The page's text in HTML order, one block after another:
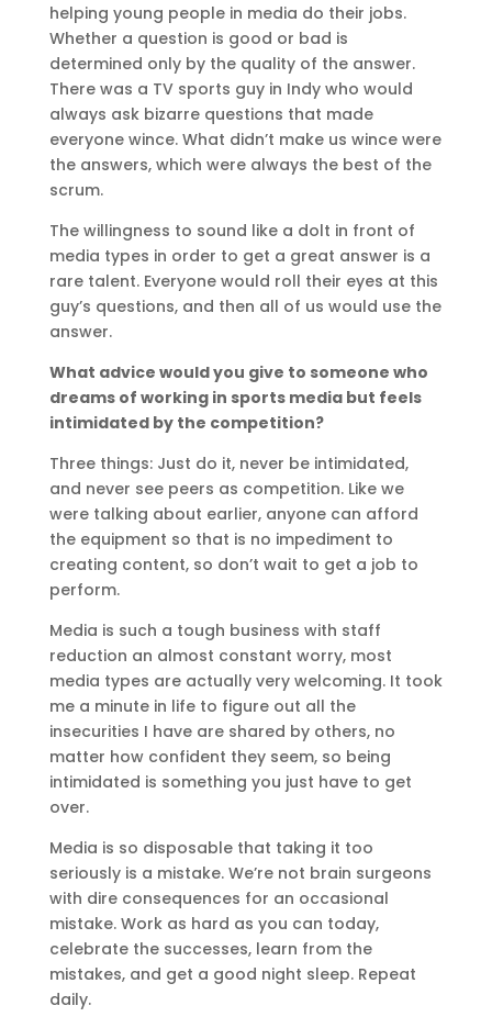
helping young people in media do their jobs.
Whether a question is good or bad is
determined only by the quality of the answer.
There was a TV sports guy in Indy who would
always ask bizarre questions that made
everyone wince. What didn’t make us wince were
the answers, which were always the best of the
scrum.
The willingness to sound like a dolt in front of
media types in order to get a great answer is a
rare talent. Everyone would roll their eyes at this
guy’s questions, and then all of us would use the
answer.
What advice would you give to someone who
dreams of working in sports media but feels
intimidated by the competition?
Three things: Just do it, never be intimidated,
and never see peers as competition. Like we
were talking about earlier, anyone can afford
the equipment so that is no impediment to
creating content, so don’t wait to get a job to
perform.
Media is such a tough business with staff
reduction an almost constant worry, most
media types are actually very welcoming. It took
me a minute in life to figure out all the
insecurities I have are shared by others, no
matter how confident they seem, so being
intimidated is something you just have to get
over.
Media is so disposable that taking it too
seriously is a mistake. We’re not brain surgeons
with dire consequences for an occasional
mistake. Work as hard as you can today,
celebrate the successes, learn from the
mistakes, and get a good night sleep. Repeat
daily.